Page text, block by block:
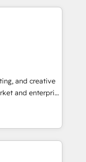
🏆2014 HubSpot
a HubSpot
|
project... ⬅️
150+ Kickstart
in the center
Sage or
or
🔄 any
Website and
and creative
and enterprise
that turn
in 2024,